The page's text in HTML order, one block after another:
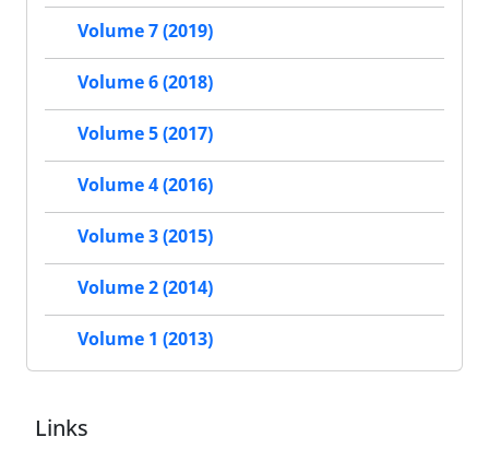
Volume 7 (2019)
Volume 6 (2018)
Volume 5 (2017)
Volume 4 (2016)
Volume 3 (2015)
Volume 2 (2014)
Volume 1 (2013)
Links